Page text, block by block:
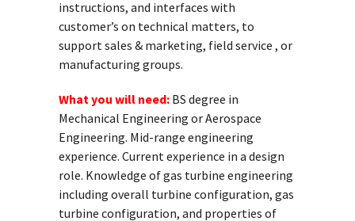
instructions, and interfaces with
customer’s on technical matters, to
support sales & marketing, field service , or
manufacturing groups.
What you will need: BS degree in
Mechanical Engineering or Aerospace
Engineering. Mid-range engineering
experience. Current experience in a design
role. Knowledge of gas turbine engineering
including overall turbine configuration, gas
turbine configuration, and properties of